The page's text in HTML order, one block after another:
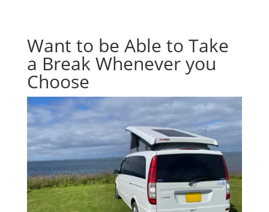
Want to be Able to Take
a Break Whenever you
Choose